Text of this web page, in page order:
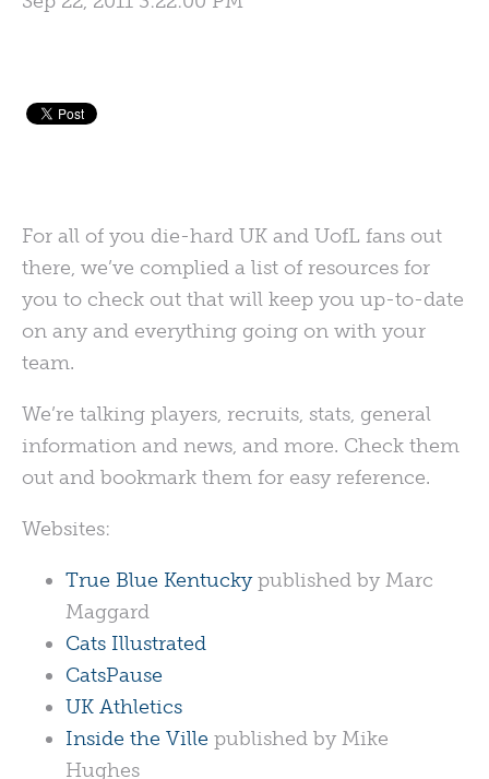
For all of you die-hard UK and UofL fans out
there, we’ve complied a list of resources for
you to check out that will keep you up-to-date
on any and everything going on with your
team.
We’re talking players, recruits, stats, general
information and news, and more. Check them
out and bookmark them for easy reference.
Websites:
True Blue Kentuckypublished by Marc
Maggard
Cats Illustrated
CatsPause
UK Athletics
Inside the Ville published by Mike
Hughes